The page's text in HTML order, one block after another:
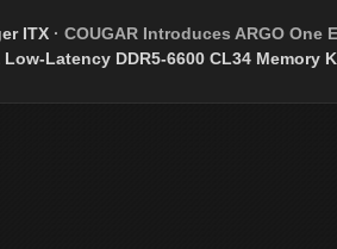
ITX· COUGAR Introduces ARGO One
Latency DDR5-6600 CL34 Memory